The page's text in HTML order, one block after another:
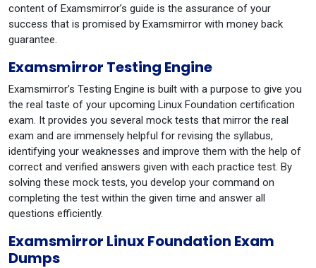
content of Examsmirror’s guide is the assurance of your
success that is promised by Examsmirror with money back
guarantee.
Examsmirror Testing Engine
Examsmirror’s Testing Engine is built with a purpose to give you
the real taste of your upcoming Linux Foundation certification
exam. It provides you several mock tests that mirror the real
exam and are immensely helpful for revising the syllabus,
identifying your weaknesses and improve them with the help of
correct and verified answers given with each practice test. By
solving these mock tests, you develop your command on
completing the test within the given time and answer all
questions efficiently.
Examsmirror Linux Foundation Exam
Dumps